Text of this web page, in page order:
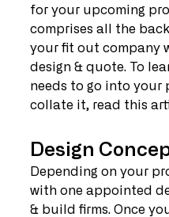
for your upcoming
comprises all the
your fit out company
design & quote. To
needs to go into your
collate it, read this
Design
Depending on your
with one appointed
& build firms. Once